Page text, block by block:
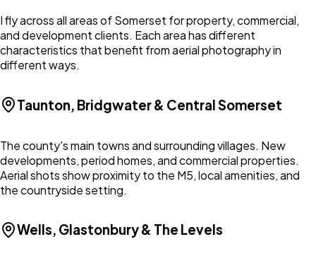
I fly across all areas ofSomerset for property, commercial,
and development clients. Each area has different
characteristics that benefit from aerial photography in
different ways.
Taunton, Bridgwater & Central Somerset
The county's main towns and surrounding villages. New
developments, period homes, and commercial properties.
Aerial shots show proximity to the M5, local amenities, and
the countryside setting.
Wells, Glastonbury & The Levels